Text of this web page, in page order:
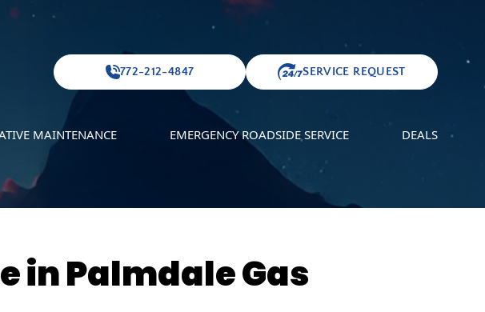
772-212-4847 SERVICE REQUEST
MAINTENANCE EMERGENCY ROADSIDE SERVICE DEALS
in Palmdale Gas